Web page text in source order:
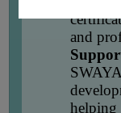
CERTIFICATES
and
helping